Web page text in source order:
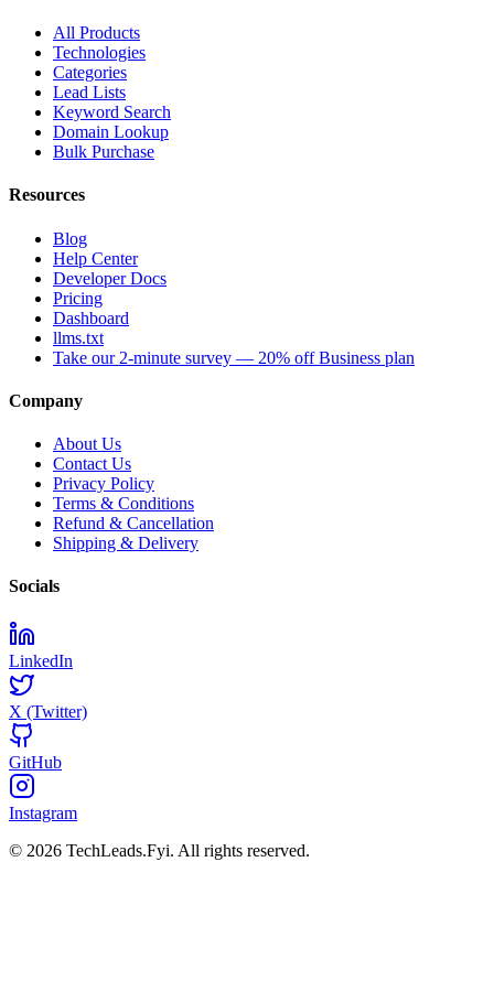
All Products
Technologies
Categories
Lead Lists
Keyword Search
Domain Lookup
Bulk Purchase
Resources
Blog
Help Center
Developer Docs
Pricing
Dashboard
llms.txt
Take our 2-minute survey — 20% off Business plan
Company
About Us
Contact Us
Privacy Policy
Terms & Conditions
Refund & Cancellation
Shipping & Delivery
Socials
LinkedIn
X (Twitter)
GitHub
Instagram
© 2026 TechLeads.Fyi. All rights reserved.